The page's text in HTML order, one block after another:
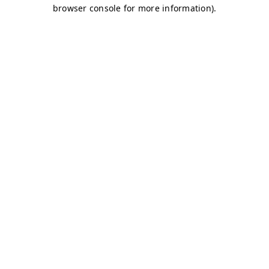
browser console for more information).